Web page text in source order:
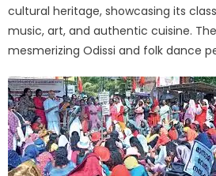
cultural heritage, showcasing its
music, art, and authentic cuisine.
mesmerizing Odissi and folk dance